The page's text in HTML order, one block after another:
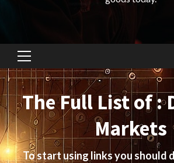
Primary
Menu
The Full List of :
Markets
To start using links you should